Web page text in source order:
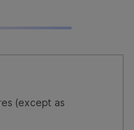
(except as